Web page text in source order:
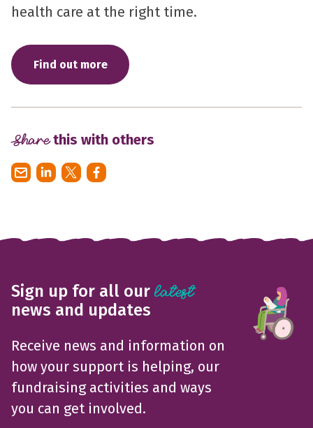
health care at the right time.
Find out more
Sharethis with others
Sign up for all ourlatest
news and updates
Receive news and information on
how your support is helping, our
fundraising activities and ways
you can get involved.